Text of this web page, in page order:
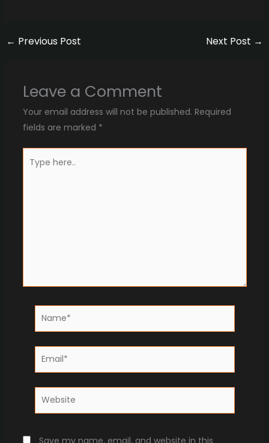
← Previous Post Next Post →
Leave a Comment
Your email address will not be published. Required
fields are marked *
here..
Name*
Email*
Website
Save my name, email, and website in this